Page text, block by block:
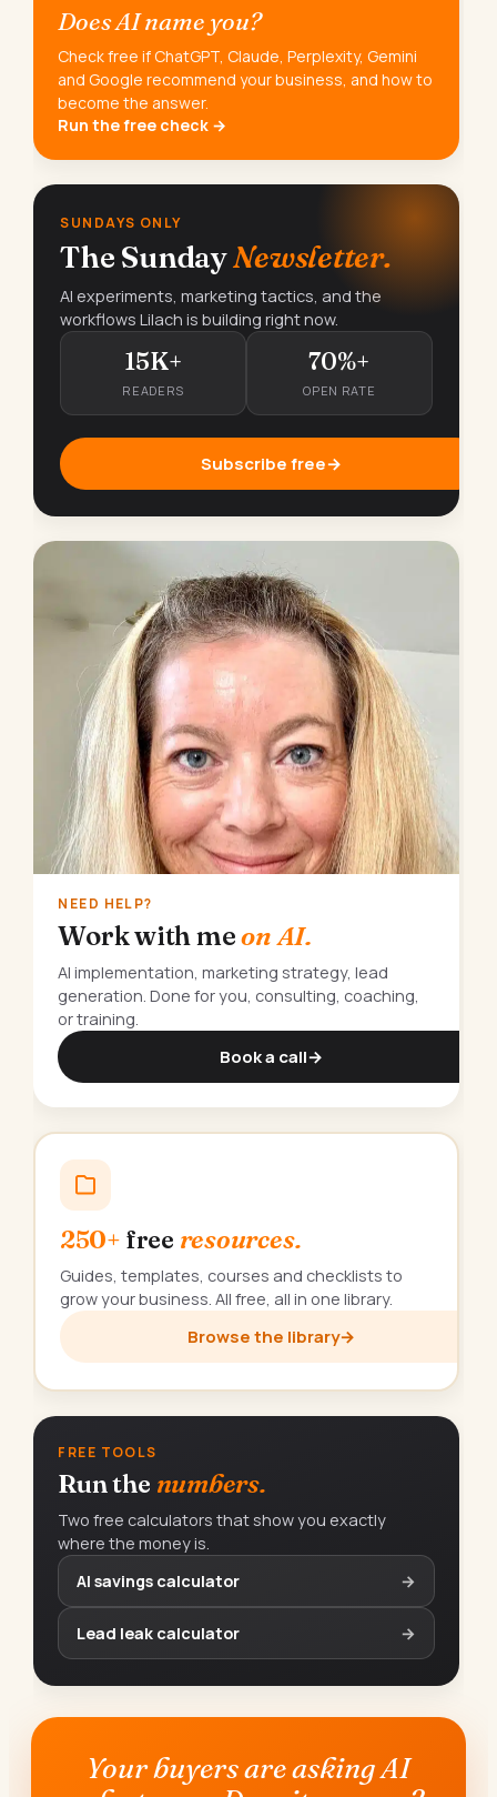
Does AI name you?
Check free if ChatGPT, Claude, Perplexity, Gemini
and Google recommend your business, and how to
become the answer.
Run the free check →
SUNDAYS ONLY
The SundayNewsletter.
AI experiments, marketing tactics, and the
workflows Lilach is building right now.
15K+
READERS
70%+
OPEN RATE
Subscribe free→
NEED HELP?
Work with meon AI.
AI implementation, marketing strategy, lead
generation. Done for you, consulting, coaching,
or training.
Book a call→
250+ free resources.
Guides, templates, courses and checklists to
grow your business. All free, all in one library.
Browse the library→
FREE TOOLS
Run the numbers.
Two free calculators that show you exactly
where the money is.
AI savings calculator
→
Lead leak calculator →
Your buyers are asking AI